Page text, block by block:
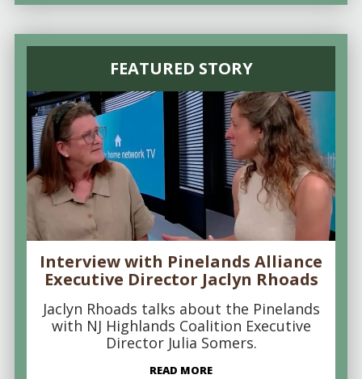
FEATURED STORY
Interview with Pinelands Alliance
Executive Director Jaclyn Rhoads
Jaclyn Rhoads talks about the Pinelands
with NJ Highlands Coalition Executive
Director Julia Somers.
READ MORE